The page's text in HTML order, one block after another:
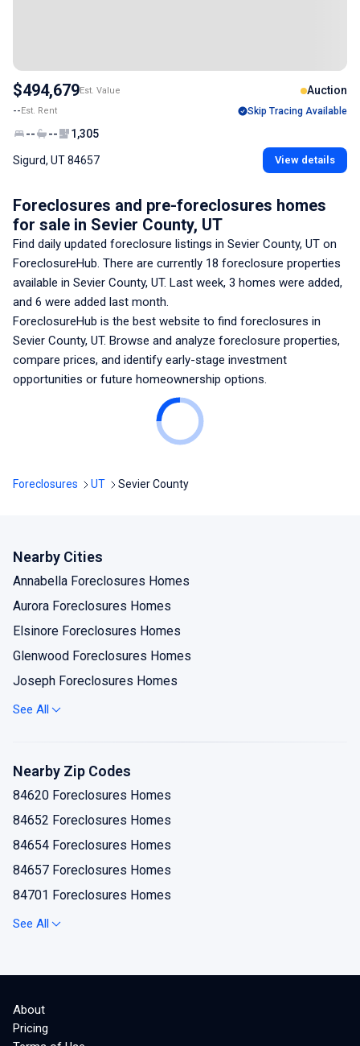
$494,679Est. Value Auction
--Est. Rent Skip Tracing Available
-- -- 1,305
Sigurd, UT 84657 View details
Foreclosures and pre-foreclosures homes
for sale in Sevier County, UT
Find daily updated foreclosure listings in Sevier County, UT on
ForeclosureHub. There are currently 18 foreclosure properties
available in Sevier County, UT. Last week, 3 homes were added,
and 6 were added last month.
ForeclosureHub is the best website to find foreclosures in
Sevier County, UT. Browse and analyze foreclosure properties,
compare prices, and identify early-stage investment
opportunities or future homeownership options.
Foreclosures UT Sevier County
Nearby Cities
Annabella Foreclosures Homes
Aurora Foreclosures Homes
Elsinore Foreclosures Homes
Glenwood Foreclosures Homes
Joseph Foreclosures Homes
Koosharem Foreclosures Homes
Richfield Foreclosures Homes
See All
Nearby Zip Codes
84620 Foreclosures Homes
84652 Foreclosures Homes
84654 Foreclosures Homes
84657 Foreclosures Homes
84701 Foreclosures Homes
84711 Foreclosures Homes
84744 Foreclosures Homes
See All
About
Pricing